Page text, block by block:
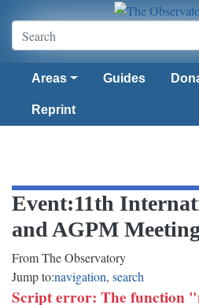
Areas Guides
Reprint
Event:11th
and AGPM
From The Observatory
Jump to:navigation, search
Script error: The function